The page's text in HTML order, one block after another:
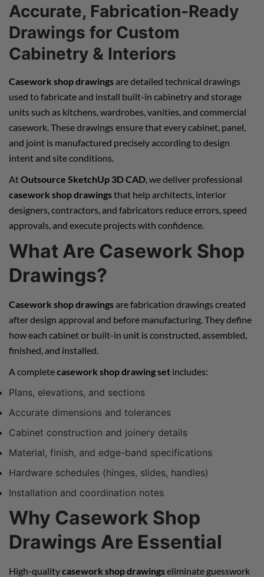
Accurate, Fabrication-Ready
Drawings for Custom
Cabinetry & Interiors
Casework shop drawingsare detailed technical drawings
used to fabricate and install built-in cabinetry and storage
units such as kitchens, wardrobes, vanities, and commercial
casework. These drawings ensure that every cabinet, panel,
and joint is manufactured precisely according to design
intent and site conditions.
AtOutsource SketchUp 3D CAD, we deliver professional
casework shop drawingsthat help architects, interior
designers, contractors, and fabricators reduce errors, speed
approvals, and execute projects with confidence.
What Are Casework Shop
Drawings?
Casework shop drawingsare fabrication drawings created
after design approval and before manufacturing. They define
how each cabinet or built-in unit is constructed, assembled,
finished, and installed.
A completecasework shop drawing set includes:
Plans, elevations, and sections
Accurate dimensions and tolerances
Cabinet construction and joinery details
Material, finish, and edge-band specifications
Hardware schedules (hinges, slides, handles)
Installation and coordination notes
Why Casework Shop
Drawings Are Essential
High-qualitycasework shop drawingseliminate guesswork